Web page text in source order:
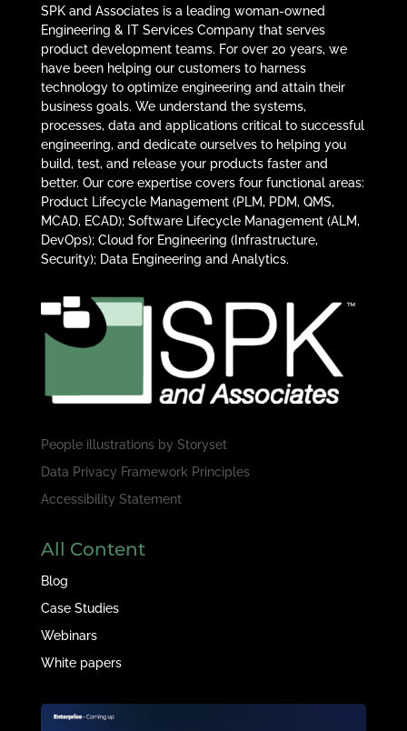
SPK and Associates is a leading woman-owned
Engineering & IT Services Company that serves
product development teams. For over 20 years, we
have been helping our customers to harness
technology to optimize engineering and attain their
business goals. We understand the systems,
processes, data and applications critical to successful
engineering, and dedicate ourselves to helping you
build, test, and release your products faster and
better. Our core expertise covers four functional areas:
Product Lifecycle Management (PLM, PDM, QMS,
MCAD, ECAD); Software Lifecycle Management (ALM,
DevOps); Cloud for Engineering (Infrastructure,
Security); Data Engineering and Analytics.
People illustrations by Storyset
Data Privacy Framework Principles
Accessibility Statement
All Content
Blog
Case Studies
Webinars
White papers